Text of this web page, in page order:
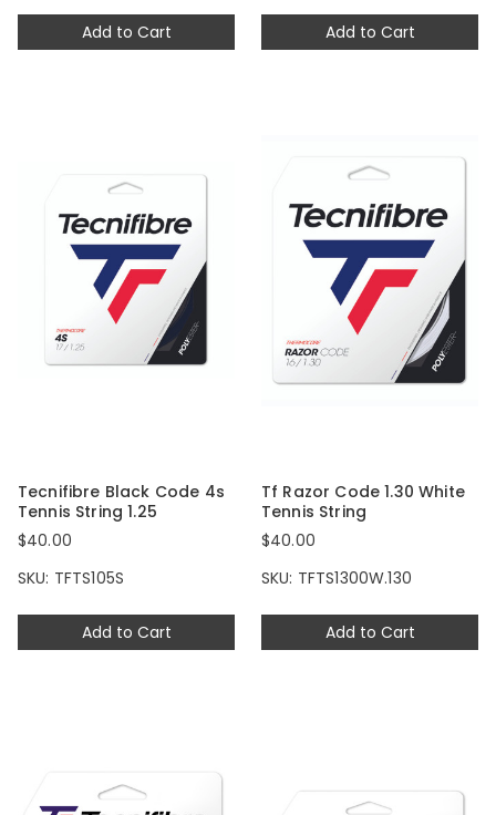
Add to Cart Add to Cart
Add to Cart
Tecnifibre Black Code 4s
Tennis String 1.25
$40.00
SKU: TFTS105S
Add to Cart
Tf Razor Code 1.30 White
Tennis String
$40.00
SKU: TFTS1300W.130